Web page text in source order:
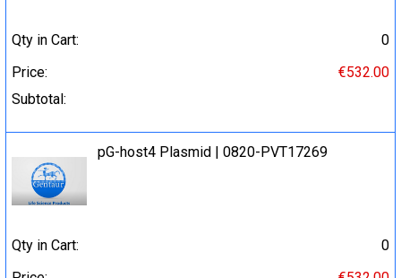
Qty in Cart:
0
Price:
€532.00
Subtotal:
pG-host4 Plasmid | 0820-PVT17269
Qty in Cart:
0